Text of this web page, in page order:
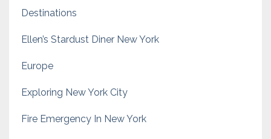
Destinations
Ellen’s Stardust Diner New York
Europe
Exploring New York City
Fire Emergency In New York